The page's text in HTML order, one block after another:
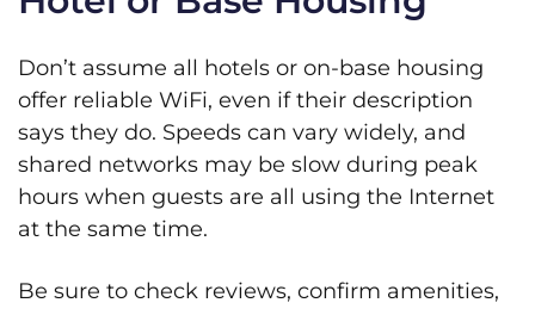
Don’t assume all hotels or on-base housing
offer reliable WiFi, even if their description
says they do. Speeds can vary widely, and
shared networks may be slow during peak
hours when guests are all using the Internet
at the same time.
Be sure to check reviews, confirm amenities,